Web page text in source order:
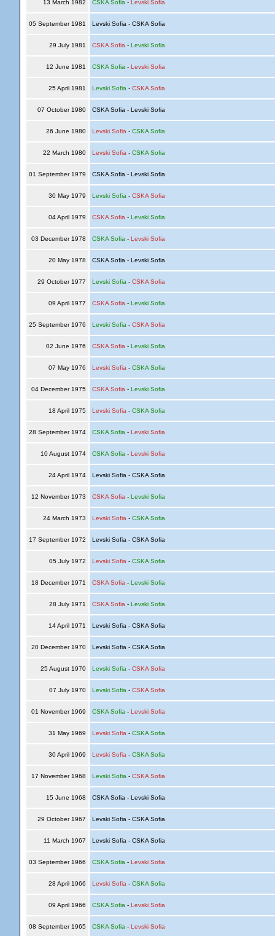
13 March 1982 CSKA Sofia - Levski Sofia
05 September 1981 Levski Sofia - CSKA Sofia
29 July 1981 CSKA Sofia - Levski Sofia
12 June 1981 CSKA Sofia - Levski Sofia
25 April 1981 Levski Sofia - CSKA Sofia
07 October 1980 CSKA Sofia - Levski Sofia
26 June 1980 Levski Sofia - CSKA Sofia
22 March 1980 Levski Sofia - CSKA Sofia
01 September 1979 CSKA Sofia - Levski Sofia
30 May 1979 Levski Sofia - CSKA Sofia
04 April 1979 CSKA Sofia - Levski Sofia
03 December 1978 CSKA Sofia - Levski Sofia
20 May 1978 CSKA Sofia - Levski Sofia
29 October 1977 Levski Sofia - CSKA Sofia
09 April 1977 CSKA Sofia - Levski Sofia
25 September 1976 Levski Sofia - CSKA Sofia
02 June 1976 CSKA Sofia - Levski Sofia
07 May 1976 Levski Sofia - CSKA Sofia
04 December 1975 CSKA Sofia - Levski Sofia
18 April 1975 Levski Sofia - CSKA Sofia
28 September 1974 CSKA Sofia - Levski Sofia
10 August 1974 CSKA Sofia - Levski Sofia
24 April 1974 Levski Sofia - CSKA Sofia
12 November 1973 CSKA Sofia - Levski Sofia
24 March 1973 Levski Sofia - CSKA Sofia
17 September 1972 Levski Sofia - CSKA Sofia
05 July 1972 Levski Sofia - CSKA Sofia
18 December 1971 CSKA Sofia - Levski Sofia
28 July 1971 CSKA Sofia - Levski Sofia
14 April 1971 Levski Sofia - CSKA Sofia
20 December 1970 Levski Sofia - CSKA Sofia
25 August 1970 Levski Sofia - CSKA Sofia
07 July 1970 Levski Sofia - CSKA Sofia
01 November 1969 CSKA Sofia - Levski Sofia
31 May 1969 Levski Sofia - CSKA Sofia
30 April 1969 Levski Sofia - CSKA Sofia
17 November 1968 Levski Sofia - CSKA Sofia
15 June 1968 CSKA Sofia - Levski Sofia
29 October 1967 Levski Sofia - CSKA Sofia
11 March 1967 Levski Sofia - CSKA Sofia
03 September 1966 CSKA Sofia - Levski Sofia
28 April 1966 Levski Sofia - CSKA Sofia
09 April 1966 CSKA Sofia - Levski Sofia
08 September 1965 CSKA Sofia - Levski Sofia